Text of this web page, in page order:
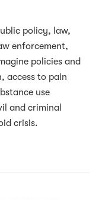
policy, law,
enforcement,
policies and
access to pain
use
and criminal
crisis.